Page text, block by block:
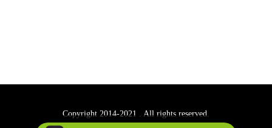
Copyright 2014-2021 . All rights reserved.